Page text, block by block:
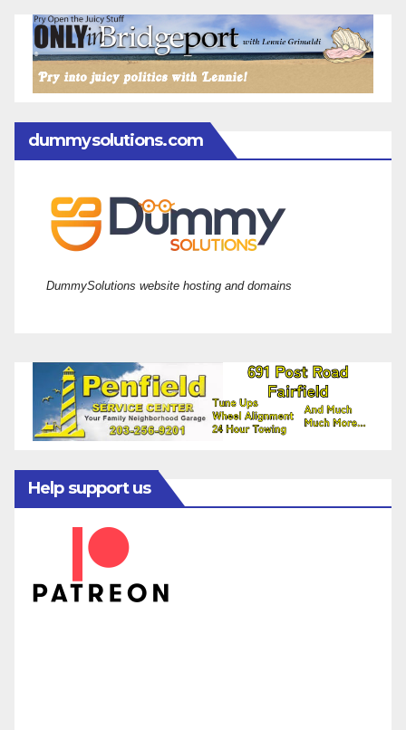
dummysolutions.com
DummySolutions website hosting and domains
Help support us